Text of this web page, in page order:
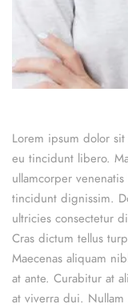
Lorem ipsum dolor
eu tincidunt libero.
ullamcorper
tincidunt dignissim.
ultricies consectetur
Cras dictum tellus
Maecenas aliquam
at ante. Curabitur at
at viverra dui.